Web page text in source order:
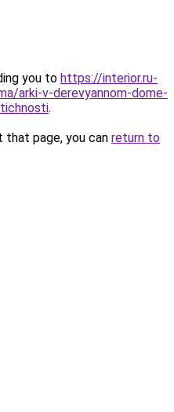
you to https://interior.ru-
arki-v-derevyannom-dome-
.
page, you can return to